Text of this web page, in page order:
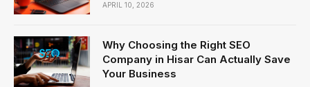
APRIL 10, 2026
Why Choosing the Right SEO
Company in Hisar Can Actually Save
Your Business